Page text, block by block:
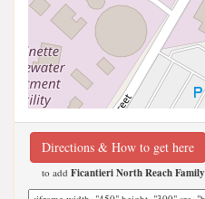
Directions & How to get here
to add Ficantieri North Reach Family